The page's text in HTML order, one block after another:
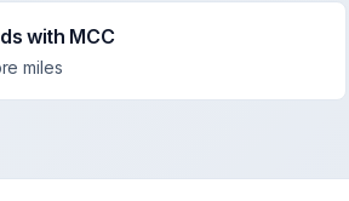
with MCC
miles